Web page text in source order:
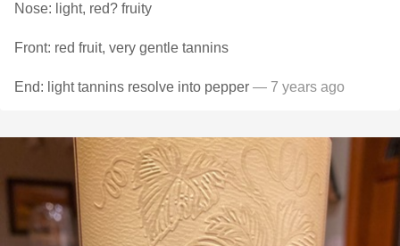
Nose: light, red? fruity
Front: red fruit, very gentle tannins
End: light tannins resolve into pepper — 7 years ago